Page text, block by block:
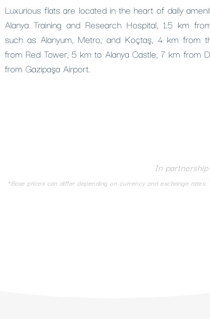
Luxurious flats are located in the heart of daily
Alanya Training and Research Hospital, 1.5 km
such as Alanyum, Metro, and Koçtaş, 4 km from
from Red Tower, 5 km to Alanya Castle, 7 km from
from Gazipaşa Airport.
In
*Base prices can differ depending on currency and exchange